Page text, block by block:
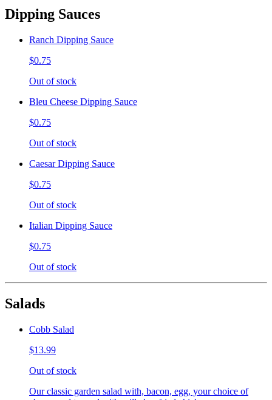
Dipping Sauces
Ranch Dipping Sauce
$0.75
Out of stock
Bleu Cheese Dipping Sauce
$0.75
Out of stock
Caesar Dipping Sauce
$0.75
Out of stock
Italian Dipping Sauce
$0.75
Out of stock
Salads
Cobb Salad
$13.99
Out of stock
Our classic garden salad with, bacon, egg, your choice of